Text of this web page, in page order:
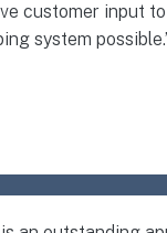
customer input
system